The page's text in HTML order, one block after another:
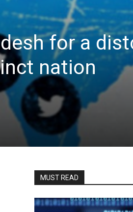
for a
nation
MUST READ